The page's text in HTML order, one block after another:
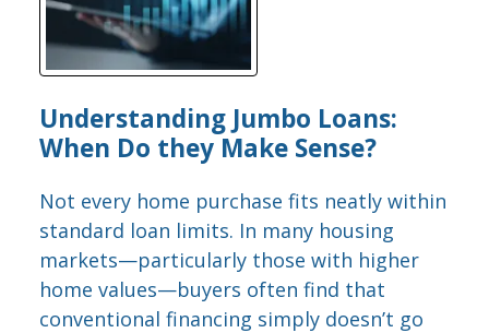
Understanding Jumbo Loans:
When Do they Make Sense?
Not every home purchase fits neatly within
standard loan limits. In many housing
markets—particularly those with higher
home values—buyers often find that
conventional financing simply doesn’t go